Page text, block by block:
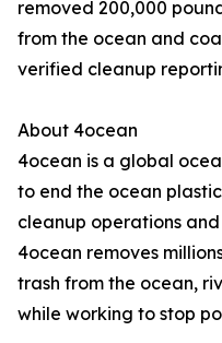
removed 200,000
from the ocean and
verified cleanup
About 4ocean
4ocean is a global
to end the ocean
cleanup operations
4ocean removes
trash from the ocean,
while working to stop